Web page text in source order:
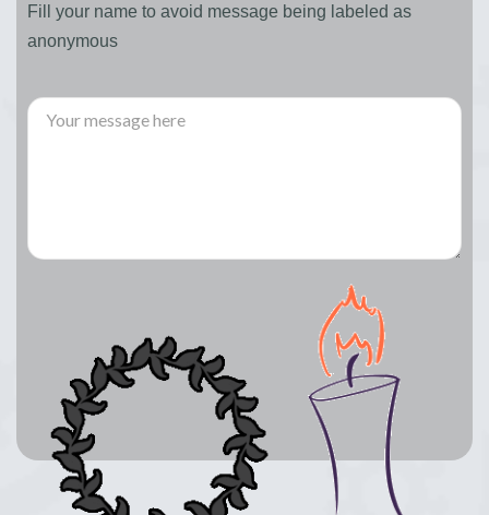
Fill your name to avoid message being labeled as
anonymous